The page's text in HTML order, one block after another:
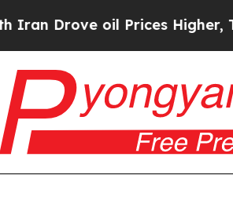
Drove oil Prices Higher,